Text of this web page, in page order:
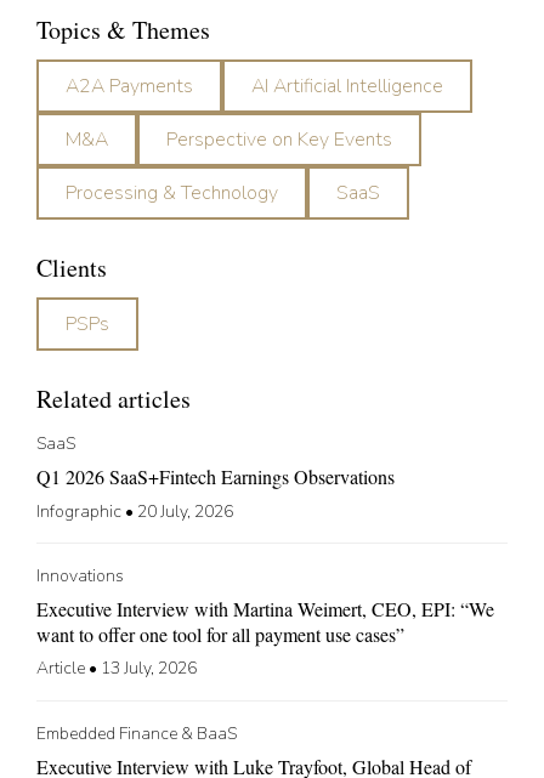
Topics & Themes
A2A Payments
AI Artificial Intelligence
M&A
Perspective on Key Events
Processing & Technology
SaaS
Clients
PSPs
Related articles
SaaS
Q1 2026 SaaS+Fintech Earnings Observations
Infographic • 20 July, 2026
Innovations
Executive Interview with Martina Weimert, CEO, EPI: “We
want to offer one tool for all payment use cases”
Article • 13 July, 2026
Embedded Finance & BaaS
Executive Interview with Luke Trayfoot, Global Head of